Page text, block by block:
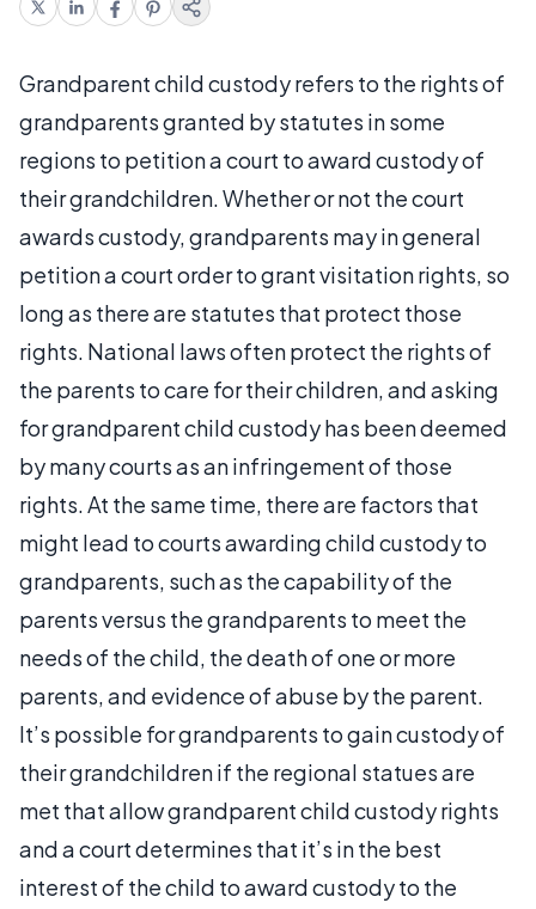
Grandparent child custody refers to the rights of
grandparents granted by statutes in some
regions to petition a court to award custody of
their grandchildren. Whether or not the court
awards custody, grandparents may in general
petition a court order to grant visitation rights, so
long as there are statutes that protect those
rights. National laws often protect the rights of
the parents to care for their children, and asking
for grandparent child custody has been deemed
by many courts as an infringement of those
rights. At the same time, there are factors that
might lead to courts awarding child custody to
grandparents, such as the capability of the
parents versus the grandparents to meet the
needs of the child, the death of one or more
parents, and evidence of abuse by the parent.
It’s possible for grandparents to gain custody of
their grandchildren if the regional statues are
met that allow grandparent child custody rights
and a court determines that it’s in the best
interest of the child to award custody to the